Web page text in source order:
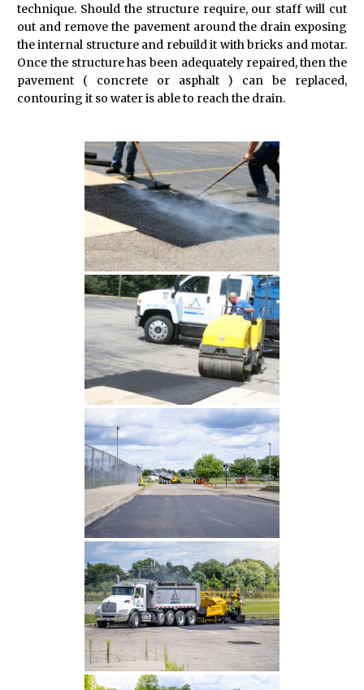
technique. Should the structure require, our staff will cut
out and remove the pavement around the drain exposing
the internal structure and rebuild it with bricks and motar.
Once the structure has been adequately repaired, then the
pavement ( concrete or asphalt ) can be replaced,
contouring it so water is able to reach the drain.